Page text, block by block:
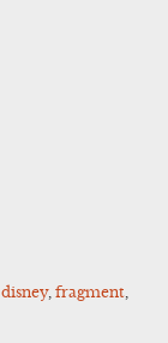
disney, fragment,